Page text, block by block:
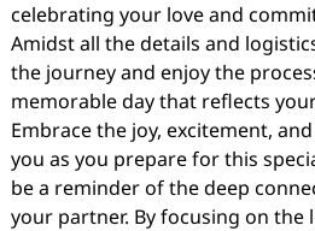
celebrating your love and
Amidst all the details and
the journey and enjoy the
memorable day that reflects
Embrace the joy, excitement,
you as you prepare for this
be a reminder of the deep
your partner. By focusing on